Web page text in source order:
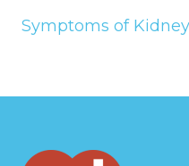
Symptoms of